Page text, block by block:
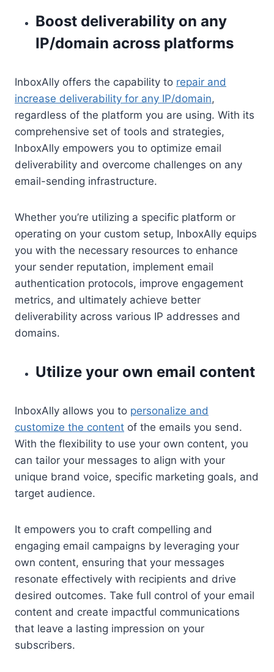
Boost deliverability on any
IP/domain across platforms
InboxAlly offers the capability to repair and
increase deliverability for any IP/domain,
regardless of the platform you are using. With its
comprehensive set of tools and strategies,
InboxAlly empowers you to optimize email
deliverability and overcome challenges on any
email-sending infrastructure.
Whether you’re utilizing a specific platform or
operating on your custom setup, InboxAlly equips
you with the necessary resources to enhance
your sender reputation, implement email
authentication protocols, improve engagement
metrics, and ultimately achieve better
deliverability across various IP addresses and
domains.
Utilize your own email content
InboxAlly allows you to personalize and
customize the content of the emails you send.
With the flexibility to use your own content, you
can tailor your messages to align with your
unique brand voice, specific marketing goals, and
target audience.
It empowers you to craft compelling and
engaging email campaigns by leveraging your
own content, ensuring that your messages
resonate effectively with recipients and drive
desired outcomes. Take full control of your email
content and create impactful communications
that leave a lasting impression on your
subscribers.